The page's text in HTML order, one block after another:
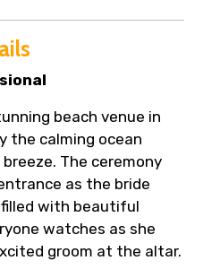
beach venue in
the calming ocean
The ceremony
as the bride
with beautiful
watches as she
groom at the altar.